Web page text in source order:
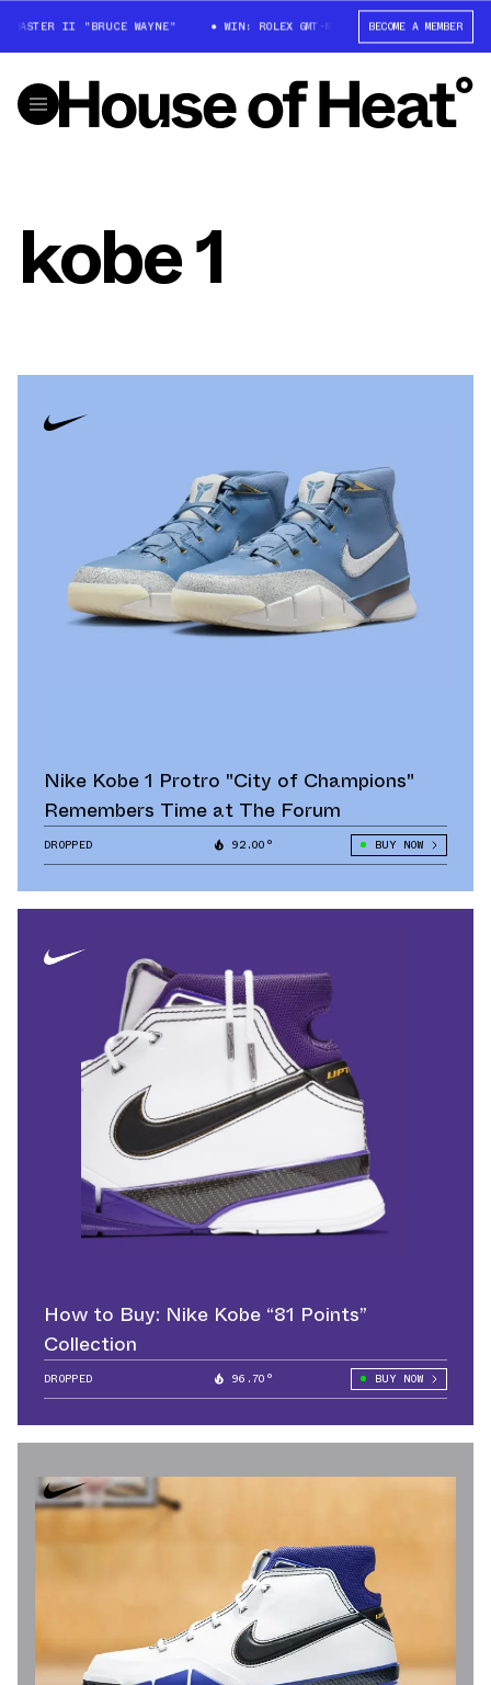
MASTER II "BRUCE WAYNE" WIN: ROLEX GMT-MASTER II "BRUCE WAYNE"
BECOME A MEMBER
kobe 1
Nike Kobe 1 Protro "City of Champions"
Remembers Time at The Forum
DROPPED 92.00° BUY NOW
How to Buy: Nike Kobe “81 Points”
Collection
DROPPED 96.70° BUY NOW